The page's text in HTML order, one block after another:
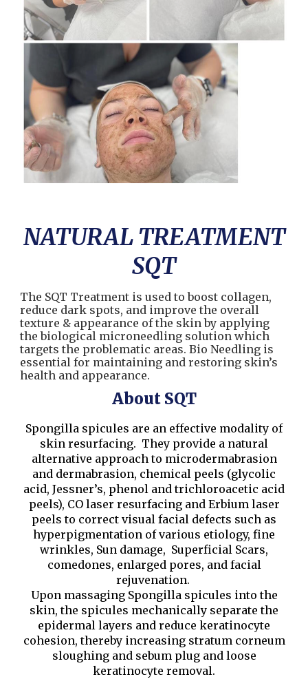
NATURAL TREATMENT
SQT
The SQT Treatment is used to boost collagen,
reduce dark spots, and improve the overall
texture & appearance of the skin by applying
the biological microneedling solution which
targets the problematic areas. Bio Needling is
essential for maintaining and restoring skin’s
health and appearance.
About SQT
Spongilla spicules are an effective modality of
skin resurfacing. They provide a natural
alternative approach to microdermabrasion
and dermabrasion, chemical peels (glycolic
acid, Jessner’s, phenol and trichloroacetic acid
peels), CO laser resurfacing and Erbium laser
peels to correct visual facial defects such as
hyperpigmentation of various etiology, fine
wrinkles, Sun damage, Superficial Scars,
comedones, enlarged pores, and facial
rejuvenation.
Upon massaging Spongilla spicules into the
skin, the spicules mechanically separate the
epidermal layers and reduce keratinocyte
cohesion, thereby increasing stratum corneum
sloughing and sebum plug and loose
keratinocyte removal.